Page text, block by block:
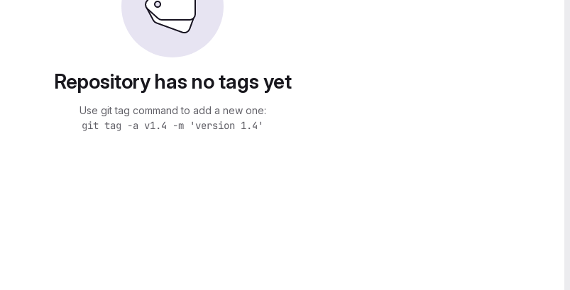
Repository has no tags yet
Use git tag command to add a new one:
git tag -a v1.4 -m 'version 1.4'